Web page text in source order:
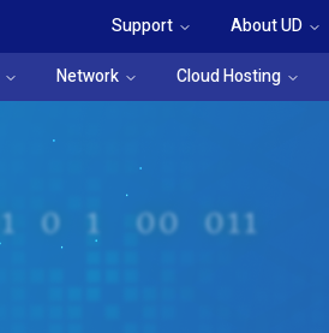
Support About UD
Network Cloud Hosting